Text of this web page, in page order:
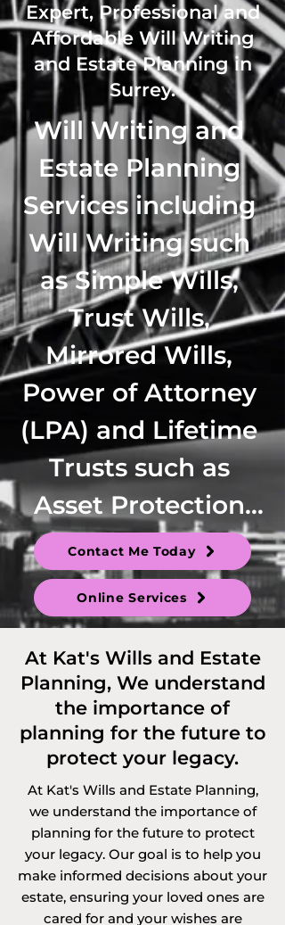
Expert, Professional and
Affordable Will Writing
and Estate Planning in
Surrey.
Will Writing and
Estate Planning
Services including
Will Writing such
as Simple Wills,
Trust Wills,
Mirrored Wills,
Power of Attorney
(LPA) and Lifetime
Trusts such as
Asset Protection
Trusts, Family
Trusts,
Discretionary
Trusts and
Vulnerable Persons
Trusts.
Services offered via
video call,
telephone call or
online in Surrey
Contact Me Today
Online Services
At Kat's Wills and Estate
Planning, We understand
the importance of
planning for the future to
protect your legacy.
At Kat's Wills and Estate Planning,
we understand the importance of
planning for the future to protect
your legacy. Our goal is to help you
make informed decisions about your
estate, ensuring your loved ones are
cared for and your wishes are